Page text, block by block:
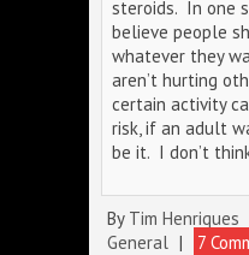
steroids. In one
believe people
whatever they
aren’t hurting
certain activity
risk, if an adult
be it. I don’t
By Tim Henriques
General | 7